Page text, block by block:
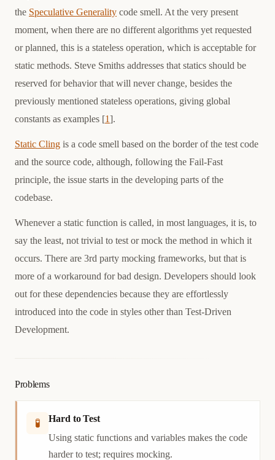
the Speculative Generality code smell. At the very present
moment, when there are no different algorithms yet requested
or planned, this is a stateless operation, which is acceptable for
static methods. Steve Smiths addresses that statics should be
reserved for behavior that will never change, besides the
previously mentioned stateless operations, giving global
constants as examples [1].
Static Cling is a code smell based on the border of the test code
and the source code, although, following the Fail-Fast
principle, the issue starts in the developing parts of the
codebase.
Whenever a static function is called, in most languages, it is, to
say the least, not trivial to test or mock the method in which it
occurs. There are 3rd party mocking frameworks, but that is
more of a workaround for bad design. Developers should look
out for these dependencies because they are effortlessly
introduced into the code in styles other than Test-Driven
Development.
Problems
🧪
Hard to Test
Using static functions and variables makes the code
harder to test; requires mocking.